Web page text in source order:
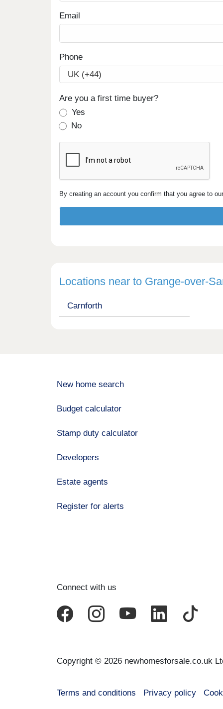
Email
Phone
Are you a first time buyer?
Yes
No
By creating an account you confirm that you agree to
Locations near to Grange-over-
Carnforth
New home search
Budget calculator
Stamp duty calculator
Developers
Estate agents
Register for alerts
Connect with us
Copyright © 2026 newhomesforsale.co.uk
Terms and conditions Privacy policy